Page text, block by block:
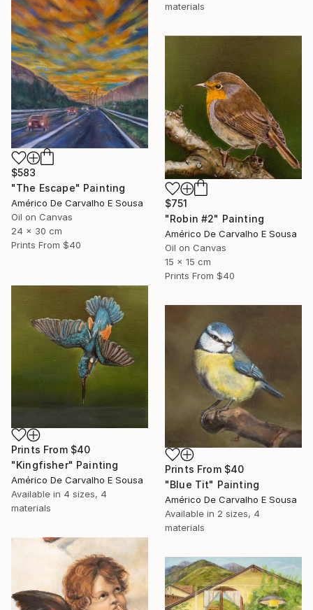
materials
$583
"The Escape" Painting
Américo De Carvalho E Sousa
Oil on Canvas
24 x 30 cm
Prints From $40
$751
"Robin #2" Painting
Américo De Carvalho E Sousa
Oil on Canvas
15 x 15 cm
Prints From $40
Prints From $40
"Kingfisher" Painting
Américo De Carvalho E Sousa
Available in 4 sizes, 4
materials
Prints From $40
"Blue Tit" Painting
Américo De Carvalho E Sousa
Available in 2 sizes, 4
materials